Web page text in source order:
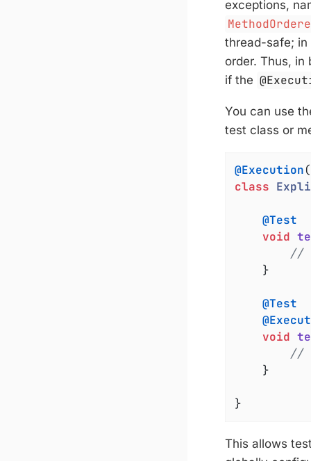
exceptions,
thread-safe;
order. Thus,
if the
You can use
test class or
@Execution
class
@Test
void
//
@Test
void
//
}
This allows